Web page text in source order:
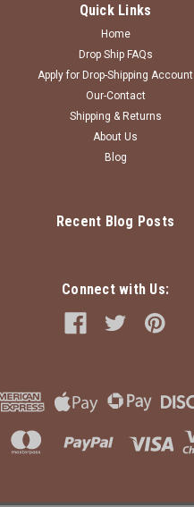
Quick Links
Home
Drop Ship FAQs
Apply for Drop-Shipping Account
Our-Contact
Shipping & Returns
About Us
Blog
Recent Blog Posts
Connect with Us: